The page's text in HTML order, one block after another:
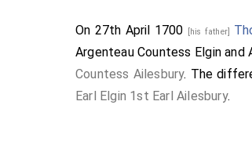
On 27th April 1700 [his father]
Argenteau Countess Elgin and
Countess Ailesbury. The
Earl Elgin 1st Earl Ailesbury.